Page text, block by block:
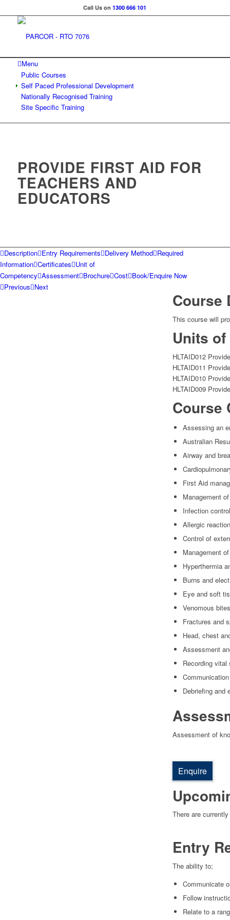
Call Us on1300 666 101
Menu
Public Courses
Self Paced Professional Development
Nationally Recognised Training
Site Specific Training
PROVIDE FIRST AID FOR
TEACHERS AND
EDUCATORS
Description Entry Requirements Delivery Method Required
Information Certificates Unit of
Competency Assessment Brochure Cost Book/Enquire Now
Previous Next
Course
This course will
Units
HLTAID012
HLTAID011
HLTAID010
HLTAID009
Course
Assessing an
Australian
Airway and
First Aid
Management
Infection
Allergic
Control of
Management
Hyperthermia
Burns and
Eye and soft
Venomous
Fractures and
Head, chest
Assessment
Recording vital
Debriefing and
Assessment of
Enquire
There are
Entry
The ability to;
Communicate
Follow
Relate to a